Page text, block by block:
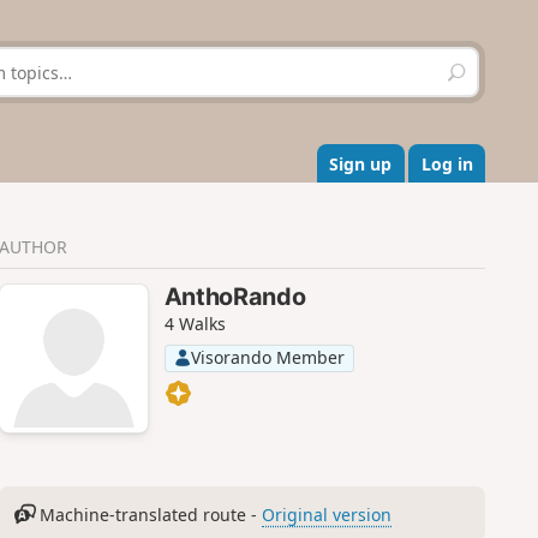
S
e
r
c
h
Sign up Log in
AUTHOR
AnthoRando
4 Walks
Visorando Member
Machine-translated route - Original version